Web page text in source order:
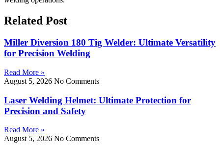
Related Post
Miller Diversion 180 Tig Welder: Ultimate Versatility
for Precision Welding
Read More »
August 5, 2026 No Comments
Laser Welding Helmet: Ultimate Protection for
Precision and Safety
Read More »
August 5, 2026 No Comments